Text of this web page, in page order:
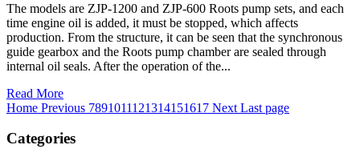
The models are ZJP-1200 and ZJP-600 Roots pump sets, and each
time engine oil is added, it must be stopped, which affects
production. From the structure, it can be seen that the synchronous
guide gearbox and the Roots pump chamber are sealed through
internal oil seals. After the operation of the...
Read More
Home Previous 7891011121314151617 Next Last page
Categories